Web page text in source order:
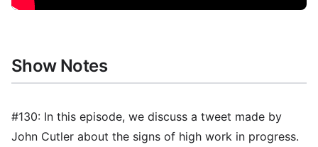
Show Notes
#130: In this episode, we discuss a tweet made by
John Cutler about the signs of high work in progress.